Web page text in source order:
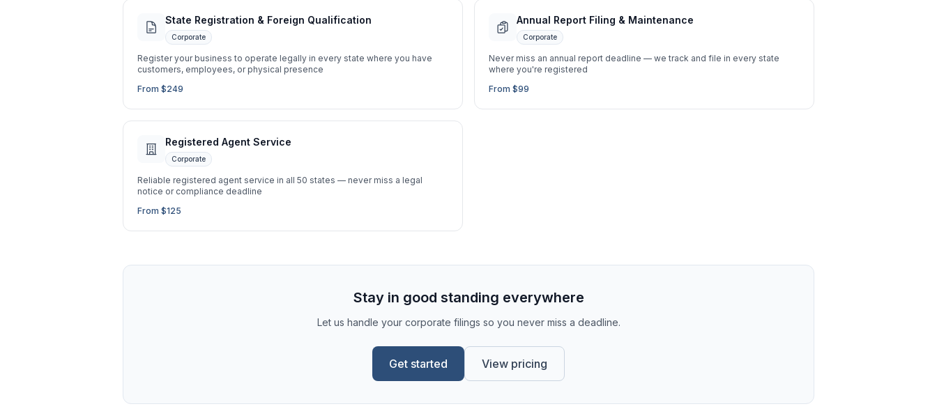
State Registration & Foreign Qualification
Corporate
Register your business to operate legally in every state where you have
customers, employees, or physical presence
From $249
Annual Report Filing & Maintenance
Corporate
Never miss an annual report deadline — we track and file in every state
where you're registered
From $99
Registered Agent Service
Corporate
Reliable registered agent service in all 50 states — never miss a legal
notice or compliance deadline
From $125
Stay in good standing everywhere
Let us handle your corporate filings so you never miss a deadline.
Get started View pricing